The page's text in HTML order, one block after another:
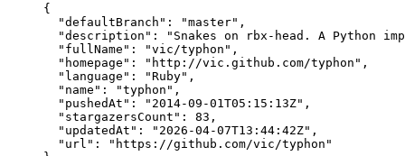
{
"defaultBranch" : "master" ,
"description" : " Snakes on rbx-head. A Python
"fullName" : "vic/typhon " ,
"homepage" : " http://vic.github.com/typhon " ,
"language" : "Ruby" ,
"name" : "typhon " ,
"pushedAt" : " 2014-09-01T05:15:13Z" ,
"stargazersCount" : 83 ,
"updatedAt" : " 2026-04-07T13:44:42Z" ,
"url" : " https://github.com/vic/typhon "